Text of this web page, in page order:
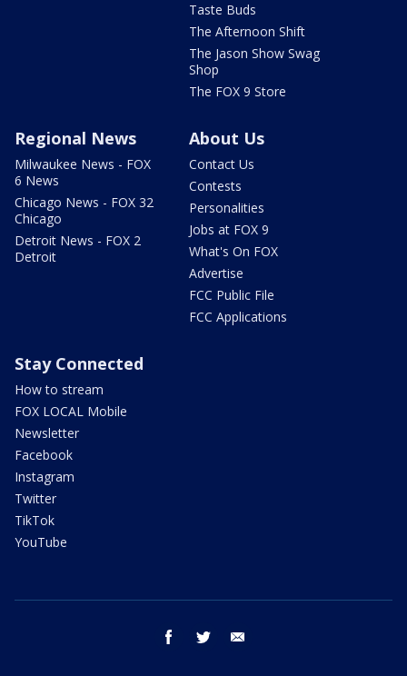
Taste Buds
The Afternoon Shift
The Jason Show Swag
Shop
The FOX 9 Store
Regional News
Milwaukee News - FOX
6 News
Chicago News - FOX 32
Chicago
Detroit News - FOX 2
Detroit
About Us
Contact Us
Contests
Personalities
Jobs at FOX 9
What's On FOX
Advertise
FCC Public File
FCC Applications
Stay Connected
How to stream
FOX LOCAL Mobile
Newsletter
Facebook
Instagram
Twitter
TikTok
YouTube
facebook twitter